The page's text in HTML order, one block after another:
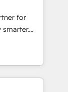
Website
SAP,
Custom
for
and